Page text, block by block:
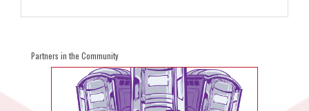
Partners in the Community